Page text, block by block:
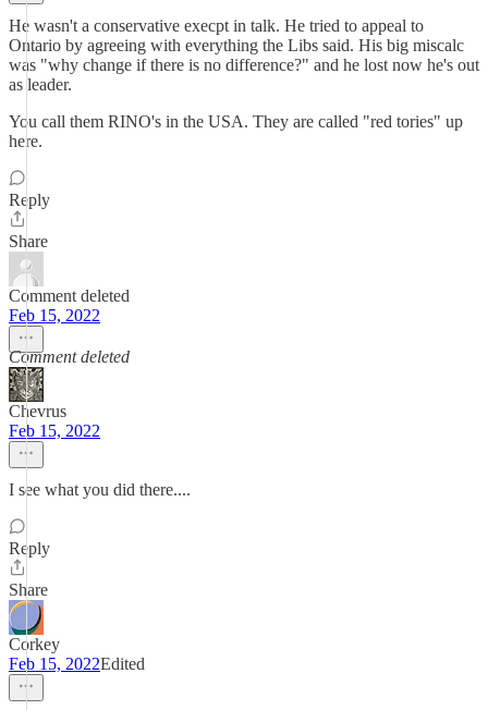
He wasn't a conservative execpt in talk. He tried to appeal to
Ontario by agreeing with everything the Libs said. His big miscalc
was "why change if there is no difference?" and he lost now he's out
as leader.
You call them RINO's in the USA. They are called "red tories" up
here.
Reply
Share
Comment deleted
Feb 15, 2022
Comment deleted
Chevrus
Feb 15, 2022
I see what you did there....
Reply
Share
Corkey
Feb 15, 2022Edited